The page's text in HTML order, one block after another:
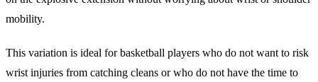
mobility.
This variation is ideal for basketball players who do not want to risk
wrist injuries from catching cleans or who do not have the time to